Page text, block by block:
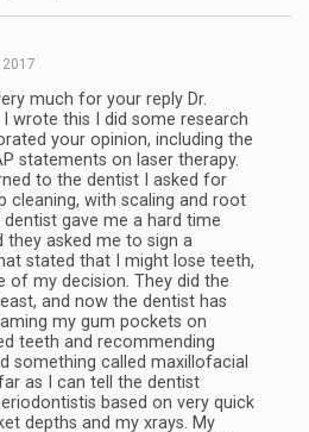
much for your reply Dr.
wrote this I did some research
your opinion, including the
statements on laser therapy.
to the dentist I asked for
cleaning, with scaling and root
dentist gave me a hard time
they asked me to sign a
stated that I might lose teeth,
of my decision. They did the
and now the dentist has
my gum pockets on
teeth and recommending
something called maxillofacial
as I can tell the dentist
based on very quick
depths and my xrays. My